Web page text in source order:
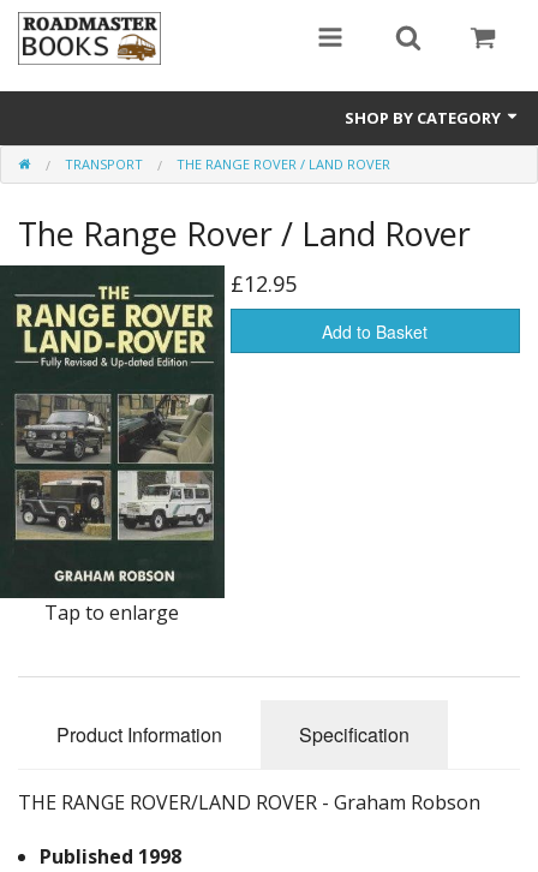
SHOP BY CATEGORY
Rail200 A special celebratory listing
Transport
Secondhand Titles
TRANSPORT THE RANGE ROVER / LAND ROVER
The Range Rover / Land Rover
Tap to enlarge
£12.95
Add to Basket
Product Information Specification
THE RANGE ROVER/LAND ROVER - Graham Robson
Published 1998